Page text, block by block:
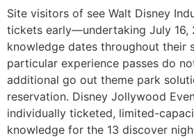
Site visitors of see Walt Disney
tickets early—undertaking July
knowledge dates throughout their
particular experience passes do
additional go out theme park
reservation. Disney Jollywood
individually ticketed, limited-
knowledge for the 13 discover